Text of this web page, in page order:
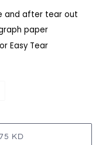
and after tear out
paper
Easy Tear
KD